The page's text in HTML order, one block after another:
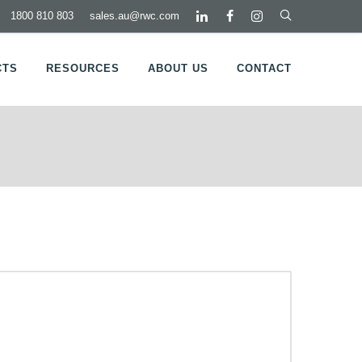
sales.au@rwc.com
1800 810 803
RESOURCES ABOUT US CONTACT